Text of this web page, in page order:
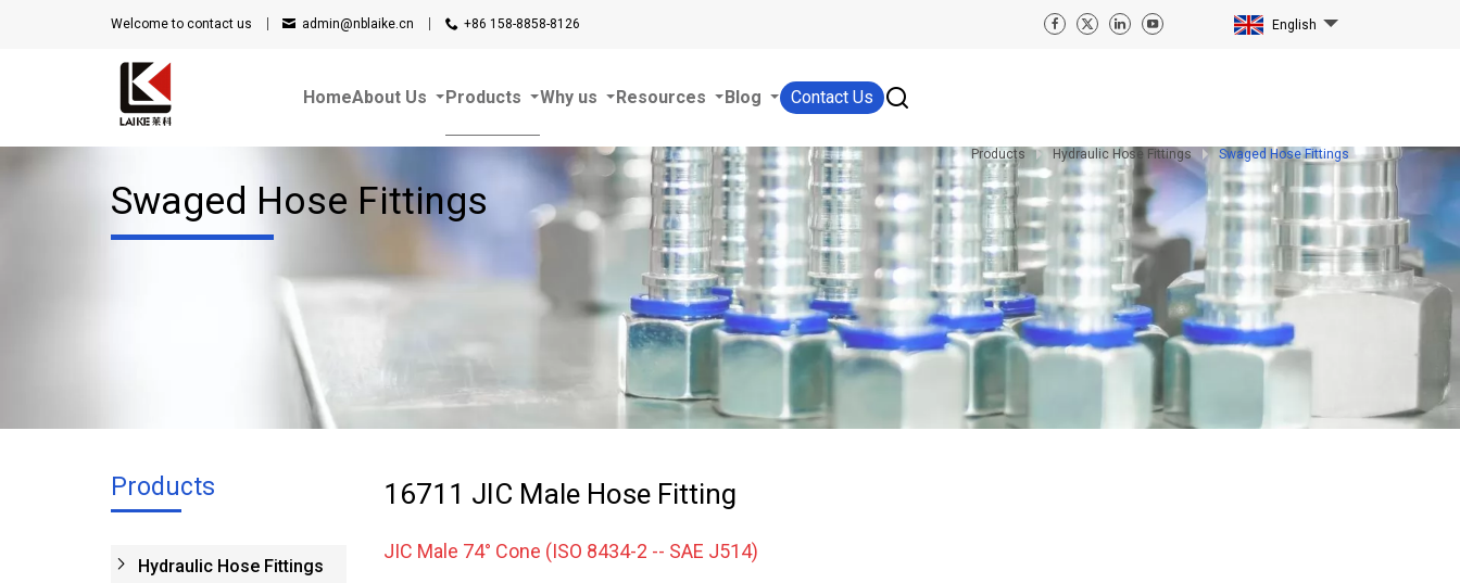
Welcome to contact us admin@nblaike.cn +86 158-8858-8126 English
HomeAbout Us Products Why us Resources Blog Contact Us
Products Hydraulic Hose Fittings Swaged Hose Fittings
Swaged Hose Fittings
Products
Hydraulic Hose Fittings
16711 JIC Male Hose Fitting
JIC Male 74° Cone (ISO 8434-2 -- SAE J514)